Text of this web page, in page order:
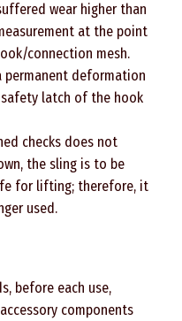
wear higher than
at the point
connection mesh.
permanent deformation
safety latch of the hook
checks does not
the sling is to be
for lifting; therefore, it
used.
before each use,
components